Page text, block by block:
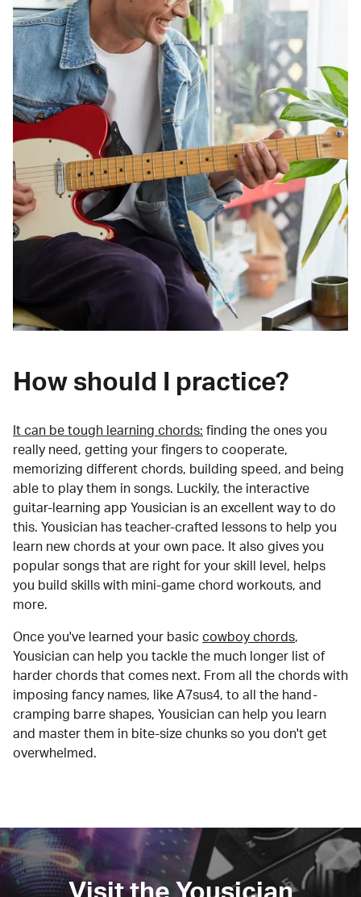
How should I practice?
It can be tough learning chords: finding the ones you
really need, getting your fingers to cooperate,
memorizing different chords, building speed, and being
able to play them in songs. Luckily, the interactive
guitar-learning app Yousician is an excellent way to do
this. Yousician has teacher-crafted lessons to help you
learn new chords at your own pace. It also gives you
popular songs that are right for your skill level, helps
you build skills with mini-game chord workouts, and
more.
Once you've learned your basic cowboy chords,
Yousician can help you tackle the much longer list of
harder chords that comes next. From all the chords with
imposing fancy names, like A7sus4, to all the hand-
cramping barre shapes, Yousician can help you learn
and master them in bite-size chunks so you don't get
overwhelmed.